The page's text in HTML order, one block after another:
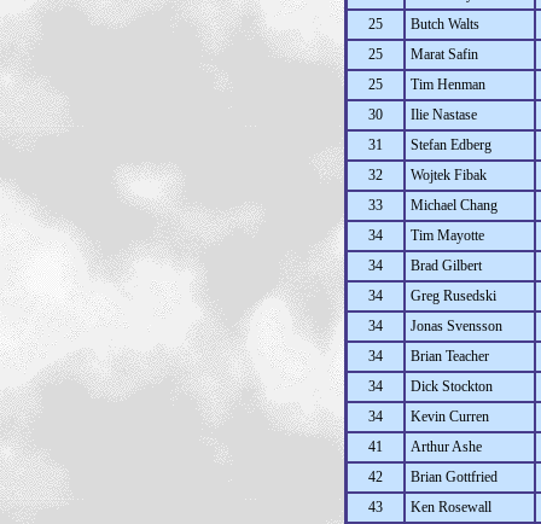
25
Butch Walts
25
Marat Safin
25
Tim Henman
30
Ilie Nastase
31
Stefan Edberg
32
Wojtek Fibak
33
Michael Chang
34
Tim Mayotte
34
Brad Gilbert
34
Greg Rusedski
34
Jonas Svensson
34
Brian Teacher
34
Dick Stockton
34
Kevin Curren
41
Arthur Ashe
42
Brian Gottfried
43
Ken Rosewall